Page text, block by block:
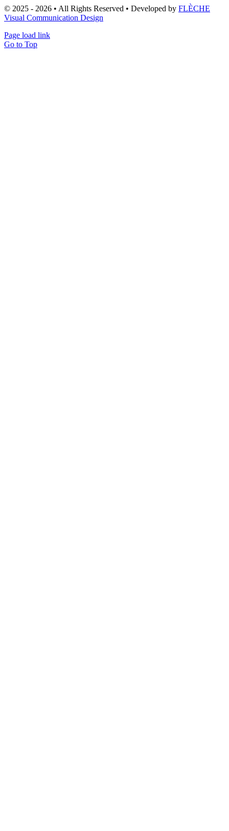
© 2025 - 2026 • All Rights Reserved • Developed by FLÈCHE
Visual Communication Design
Page load link
Go to Top